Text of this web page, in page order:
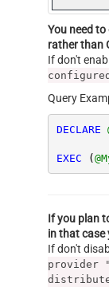
You need
rather than
If don't
Query
DECLARE
EXEC (
If you plan
in that case
If don't
provider